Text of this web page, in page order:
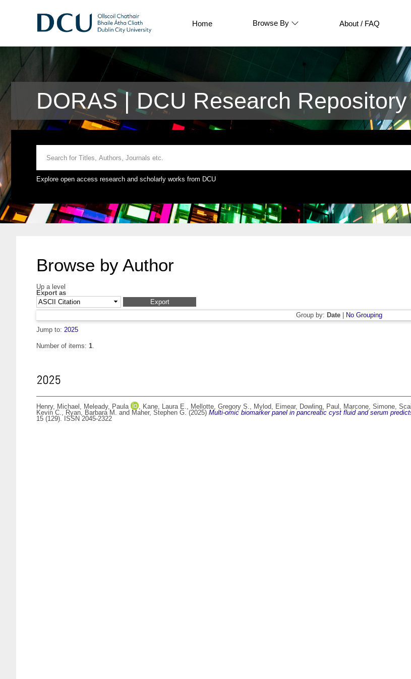
Home Browse By About / FAQ
DORAS | DCU Research Repository
Explore open access research and scholarly works from DCU
Browse by Author
Up a level
Export as
Group by: Date|
No Grouping
Jump to: 2025
Number of items: 1.
2025
Henry, Michael , Meleady, Paula , Kane, Laura E., Mellotte, Gregory S., Mylod, Eimear, Dowling, Paul , Marcone, Simone,
Kevin C., Ryan, Barbara M. and Maher, Stephen G. (2025) Multi-omic biomarker panel in pancreatic cyst fluid and serum
15 (129). ISSN 2045-2322